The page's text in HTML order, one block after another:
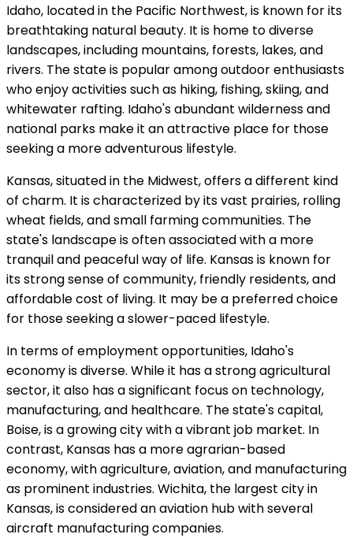
Idaho, located in the Pacific Northwest, is known for its
breathtaking natural beauty. It is home to diverse
landscapes, including mountains, forests, lakes, and
rivers. The state is popular among outdoor enthusiasts
who enjoy activities such as hiking, fishing, skiing, and
whitewater rafting. Idaho's abundant wilderness and
national parks make it an attractive place for those
seeking a more adventurous lifestyle.
Kansas, situated in the Midwest, offers a different kind
of charm. It is characterized by its vast prairies, rolling
wheat fields, and small farming communities. The
state's landscape is often associated with a more
tranquil and peaceful way of life. Kansas is known for
its strong sense of community, friendly residents, and
affordable cost of living. It may be a preferred choice
for those seeking a slower-paced lifestyle.
In terms of employment opportunities, Idaho's
economy is diverse. While it has a strong agricultural
sector, it also has a significant focus on technology,
manufacturing, and healthcare. The state's capital,
Boise, is a growing city with a vibrant job market. In
contrast, Kansas has a more agrarian-based
economy, with agriculture, aviation, and manufacturing
as prominent industries. Wichita, the largest city in
Kansas, is considered an aviation hub with several
aircraft manufacturing companies.